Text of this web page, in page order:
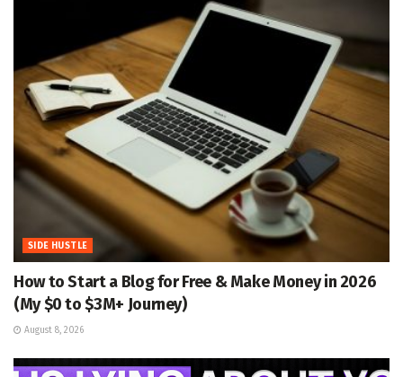
SIDE HUSTLE
How to Start a Blog for Free & Make Money in 2026
(My $0 to $3M+ Journey)
August 8, 2026